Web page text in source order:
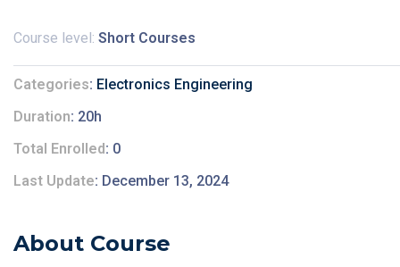
Course level: Short Courses
Categories Electronics Engineering
Duration 20h
Total Enrolled 0
Last Update December 13, 2024
About Course